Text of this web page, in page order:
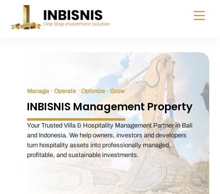
content
Menu
Manage · Operate · Optimize · Grow
INBISNIS Management Property
Your Trusted Villa & Hospitality Management Partner in Bali
and Indonesia. We help owners, investors and developers
turn hospitality assets into professionally managed,
profitable, and sustainable investments.